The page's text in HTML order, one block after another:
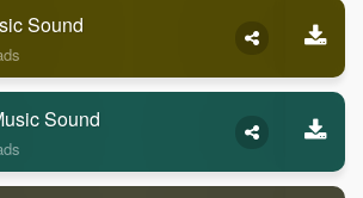
Sound
Sound